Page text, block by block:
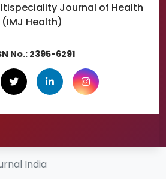
Journal of Health
(IMJ Health)
No.: 2395-6291
India